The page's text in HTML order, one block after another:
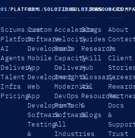
01/PLATFORM
Scrums.com
Platform
AI
Agents
Delivery
Talent
Infra
Pricing
02.1/SOLUTIONS
Custom
Software
Development
Mobile
App
Development
Web
App
Development
Software
Testing
&
02.2/SOLUTIONS
Accelerate
Velocity
Scale
Capacity
Delivery
Insights
Modernize
DevOps
FinTech
Software
All
Industries
03/RESOURCES
Blogs
Guides
Research
Skill
Hub
Glossary
All
Resources
&
Blogs
04/
About
Us
Client
Docs
&
Trust